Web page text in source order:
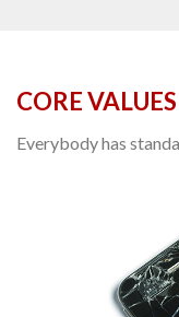
CORE VALUES
Everybody has